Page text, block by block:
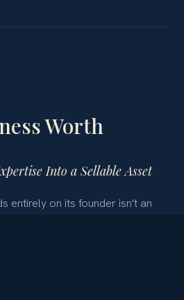
Worth
Into a Sellable Asset
entirely on its founder isn't an